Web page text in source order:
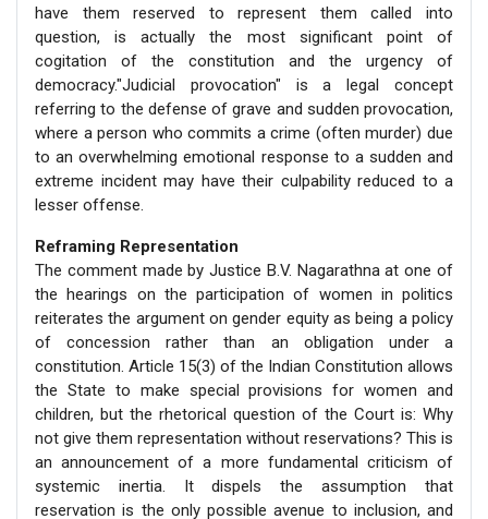
have them reserved to represent them called into
question, is actually the most significant point of
cogitation of the constitution and the urgency of
democracy."Judicial provocation" is a legal concept
referring to the defense of grave and sudden provocation,
where a person who commits a crime (often murder) due
to an overwhelming emotional response to a sudden and
extreme incident may have their culpability reduced to a
lesser offense.
Reframing Representation
The comment made by Justice B.V. Nagarathna at one of
the hearings on the participation of women in politics
reiterates the argument on gender equity as being a policy
of concession rather than an obligation under a
constitution. Article 15(3) of the Indian Constitution allows
the State to make special provisions for women and
children, but the rhetorical question of the Court is: Why
not give them representation without reservations? This is
an announcement of a more fundamental criticism of
systemic inertia. It dispels the assumption that
reservation is the only possible avenue to inclusion, and